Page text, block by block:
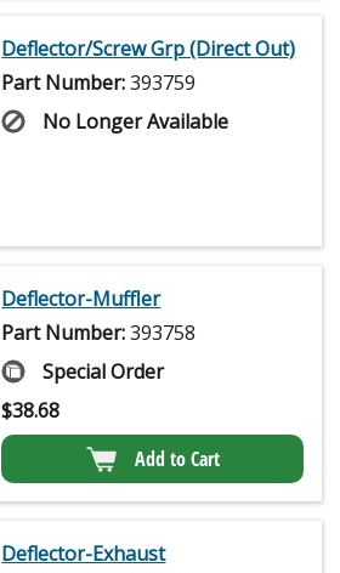
Deflector/Screw Grp (Direct Out)
Part Number:393759
No Longer Available
Deflector-Muffler
Part Number:393758
Special Order
$38.68
Add to Cart
Deflector-Exhaust